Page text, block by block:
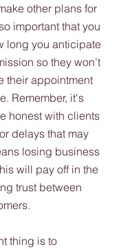
other plans for
important that you
long you anticipate
so they won’t
their appointment
Remember, it's
honest with clients
delays that may
losing business
will pay off in the
trust between
thing is to